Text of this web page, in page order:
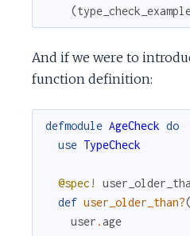
(
And if we were to
function definition:
defmodule AgeCheck do
use TypeCheck
@spec!
def user_older_than?(
user .age